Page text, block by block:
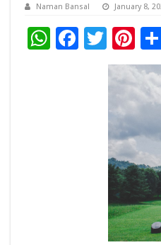
Naman Bansal January 8,
W F
T
wi
tt
er
Pi
nt
er
es
t